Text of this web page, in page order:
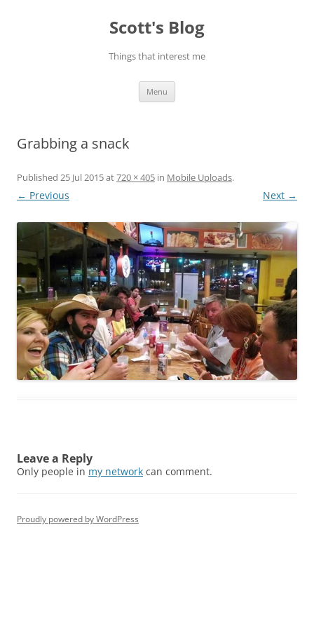
Scott's Blog
Things that interest me
Menu
Grabbing a snack
Published 25 Jul 2015at720 × 405 in Mobile Uploads.
← Previous Next →
Leave a Reply
Only people in my network can comment.
Proudly powered by WordPress